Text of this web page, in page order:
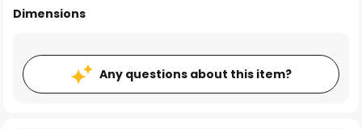
Dimensions
Any questions about this item?